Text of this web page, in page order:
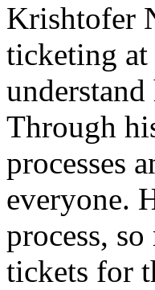
Krishtofer
ticketing at
Through
processes
everyone.
process,
tickets for